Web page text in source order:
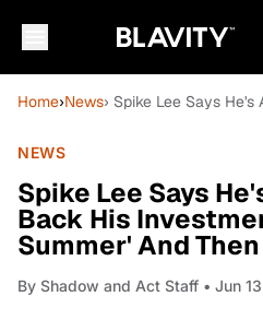
Home›News› Spike Lee Says
NEWS
Spike Lee Says
Back His
Summer' And
By Shadow and Act Staff • Jun